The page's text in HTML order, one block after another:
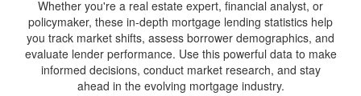
Whether you're a real estate expert, financial analyst, or
policymaker, these in-depth mortgage lending statistics help
you track market shifts, assess borrower demographics, and
evaluate lender performance. Use this powerful data to make
informed decisions, conduct market research, and stay
ahead in the evolving mortgage industry.